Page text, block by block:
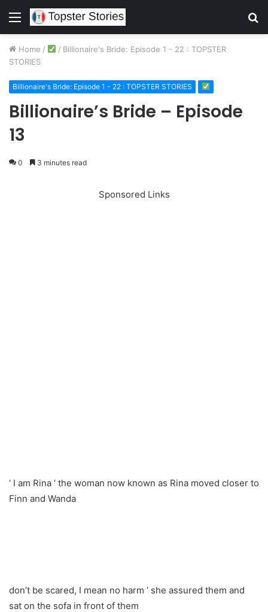
Menu
Home / / Billionaire's Bride: Episode 1 - 22 : TOPSTER
STORIES
Billionaire's Bride: Episode 1 - 22 : TOPSTER STORIES
Billionaire’s Bride – Episode
13
0 3 minutes read
Sponsored Links
‘ I am Rina ‘ the woman now known as Rina moved closer to
Finn and Wanda
don’t be scared, I mean no harm ‘ she assured them and
sat on the sofa in front of them